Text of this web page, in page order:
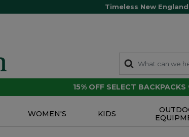
Timeless New
15% OFF SELECT BACKPACKS
WOMEN'S KIDS